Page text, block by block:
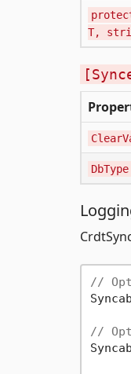
T,
DbType
//
//